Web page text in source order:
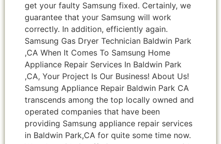
get your faulty Samsung fixed. Certainly, we
guarantee that your Samsung will work
correctly. In addition, efficiently again.
Samsung Gas Dryer Technician Baldwin Park
,CA When It Comes To Samsung Home
Appliance Repair Services In Baldwin Park
,CA, Your Project Is Our Business! About Us!
Samsung Appliance Repair Baldwin Park CA
transcends among the top locally owned and
operated companies that have been
providing Samsung appliance repair services
in Baldwin Park,CA for quite some time now.